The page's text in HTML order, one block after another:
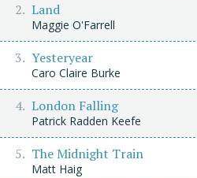
Land
Maggie O'Farrell
Yesteryear
Caro Claire Burke
London Falling
Patrick Radden Keefe
The Midnight Train
Matt Haig